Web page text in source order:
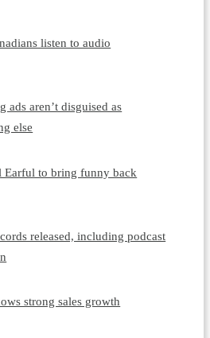
listen to audio
ads aren’t disguised as
else
Earful to bring funny back
released, including podcast
strong sales growth